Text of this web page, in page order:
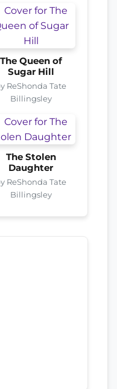
The Queen of
Sugar Hill
ReShonda Tate
Billingsley
The Stolen
Daughter
ReShonda Tate
Billingsley